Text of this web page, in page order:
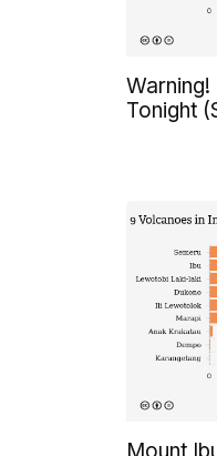
Tonight